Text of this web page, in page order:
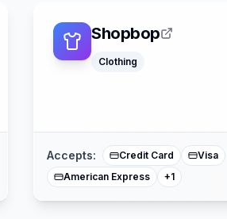
Shopbop
Clothing
Accepts: Credit Card
Visa
American Express
+1